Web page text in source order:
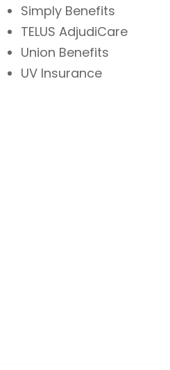
Simply Benefits
TELUS AdjudiCare
Union Benefits
UV Insurance